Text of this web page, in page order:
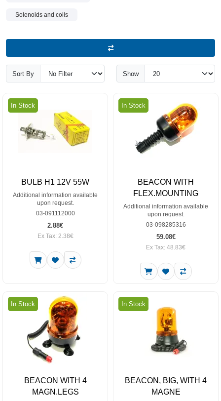
Solenoids and coils
Sort By Show
In Stock
BULB H1 12V 55W
Additional information available
upon request.
03-091112000
2.88€
Ex Tax: 2.38€
In Stock
BEACON WITH
FLEX.MOUNTING
Additional information available
upon request.
03-098285316
59.08€
Ex Tax: 48.83€
In Stock
BEACON WITH 4
MAGN.LEGS
In Stock
BEACON, BIG, WITH 4
MAGNE